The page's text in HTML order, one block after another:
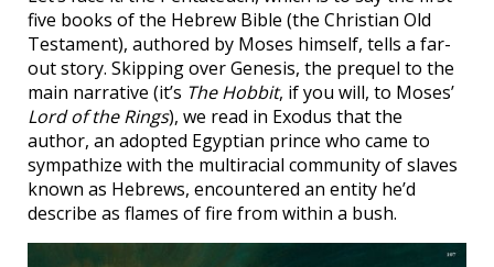
five books of the Hebrew Bible (the Christian Old
Testament), authored by Moses himself, tells a far-
out story. Skipping over Genesis, the prequel to the
main narrative (it’s The Hobbit, if you will, to Moses’
Lord of the Rings), we read in Exodus that the
author, an adopted Egyptian prince who came to
sympathize with the multiracial community of slaves
known as Hebrews, encountered an entity he’d
describe as flames of fire from within a bush.